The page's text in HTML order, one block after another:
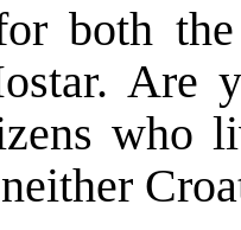
both
Are
who